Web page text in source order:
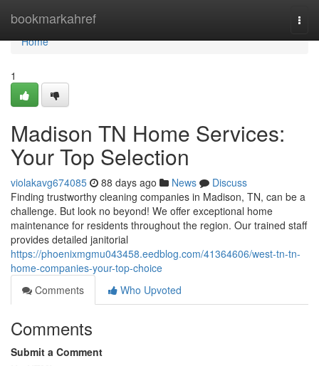
bookmarkahref
Home
Home
1
Madison TN Home Services:
Your Top Selection
violakavg674085 88 days ago News
Discuss
Finding trustworthy cleaning companies in Madison, TN, can be a
challenge. But look no beyond! We offer exceptional home
maintenance for residents throughout the region. Our trained staff
provides detailed janitorial
https://phoenixmgmu043458.eedblog.com/41364606/west-tn-tn-
home-companies-your-top-choice
Comments
Who Upvoted
Comments
Submit a Comment